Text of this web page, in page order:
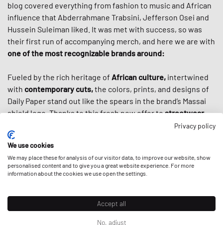
blog covered everything from fashion to music and African
influence that Abderrahmane Trabsini, Jefferson Osei and
Hussein Suleiman liked. It was met with success, so was
their first run of accompanying merch, and here we are with
one of the most recognizable brands around:
Fueled by the rich heritage of African culture, intertwined
with contemporary cuts,the colors, prints, and designs of
Daily Paper stand out like the spears in the brand’s Massai
shield logo. Thanks to this fresh new offer tostreetwear
, the brand cultivated a loyal worldwide following
and got even more popular through high-profile
collaborations including Virgil Abloh’s
mensandwomenswearcollections, offering highlight
pieces including
sweaters
Privacy policy
We use cookies
We may place these for analysis of our visitor data, to improve our website, show
personalised content and to give you a great website experience. For more
information about the cookies we use open the settings.
Accept all
No, adjust